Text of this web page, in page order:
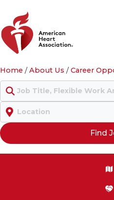
Home /About Us /Career
Keyword
Location
Find